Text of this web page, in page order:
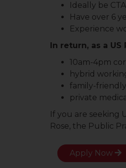
Ideally be
Have over 6
Experience
In return, as a
10am-4pm
hybrid
family-
private
If you are seeking
Rose, the Public
Apply Now